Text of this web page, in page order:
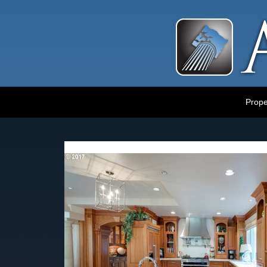
Luxury Portland Property Management